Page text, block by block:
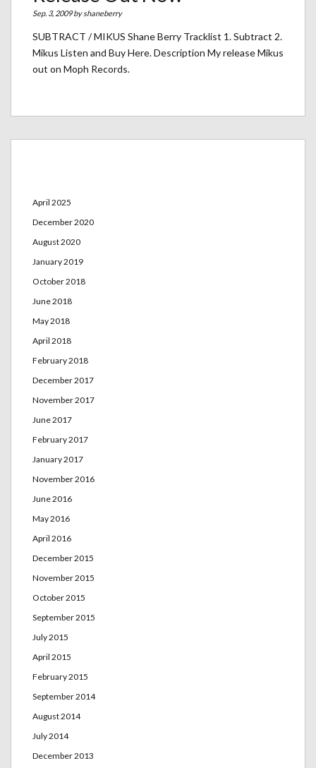
Sep. 3, 2009 byshaneberry
SUBTRACT / MIKUS Shane Berry Tracklist 1. Subtract 2.
Mikus Listen and Buy Here. Description My release Mikus
out on Moph Records.
April 2025
December 2020
August 2020
January 2019
October 2018
June 2018
May 2018
April 2018
February 2018
December 2017
November 2017
June 2017
February 2017
January 2017
November 2016
June 2016
May 2016
April 2016
December 2015
November 2015
October 2015
September 2015
July 2015
April 2015
February 2015
September 2014
August 2014
July 2014
December 2013